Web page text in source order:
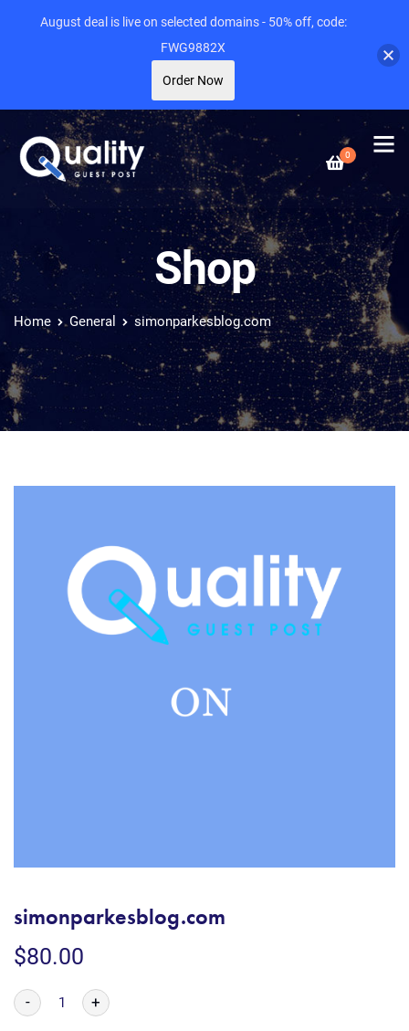
0
Shop
Home General simonparkesblog.com
simonparkesblog.com
$80.00
- +
August deal is live on selected domains - 50% off, code:
FWG9882X
Order Now